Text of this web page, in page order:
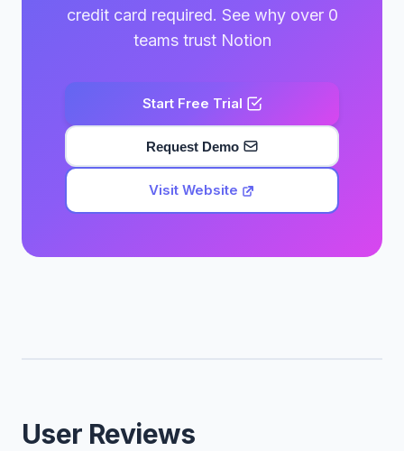
credit card required. See why over 0
teams trust Notion
Start Free Trial
Request Demo
Visit Website
User Reviews